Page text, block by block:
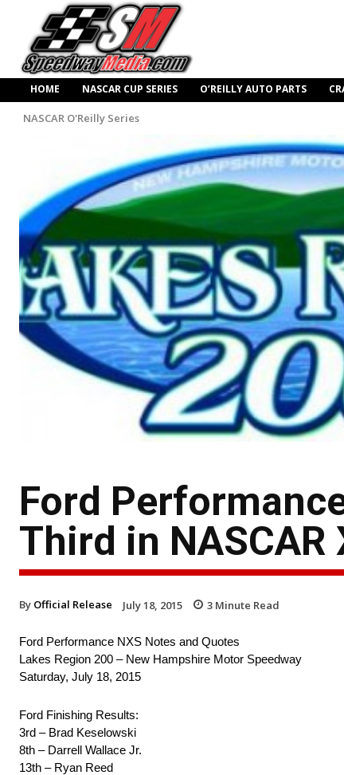
HOME NASCAR CUP SERIES O’REILLY AUTO PARTS
NASCAR O'Reilly Series
Ford
Third in NASCAR
By Official Release July 18, 2015 3 Minute Read
Ford Performance NXS Notes and Quotes
Lakes Region 200 – New Hampshire Motor Speedway
Saturday, July 18, 2015
Ford Finishing Results:
3rd – Brad Keselowski
8th – Darrell Wallace Jr.
13th – Ryan Reed